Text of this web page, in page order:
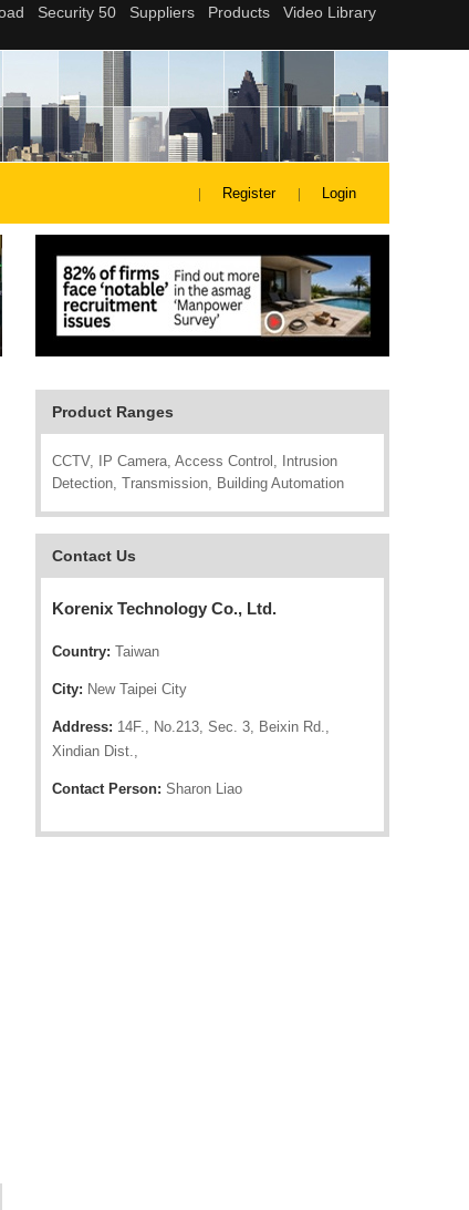
Register Login
Product Ranges
CCTV, IP Camera, Access Control, Intrusion
Detection, Transmission, Building Automation
Contact Us
Korenix Technology Co., Ltd.
Country: Taiwan
City: New Taipei City
Address: 14F., No.213, Sec. 3, Beixin Rd.,
Xindian Dist.,
Contact Person: Sharon Liao